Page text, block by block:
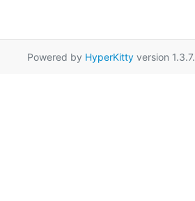
Powered by HyperKittyversion 1.3.7.